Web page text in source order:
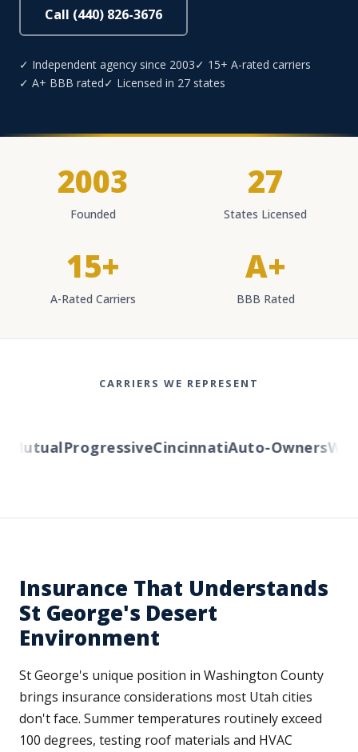
Call (440) 826-3676
✓ Independent agency since 2003✓ 15+ A-rated carriers
✓ A+ BBB rated✓ Licensed in 27 states
2003
Founded
27
States Licensed
15+
A-Rated Carriers
A+
BBB Rated
CARRIERS WE REPRESENT
ProgressiveCincinnatiAuto-Owners
Insurance That Understands
St George's Desert
Environment
St George's unique position in Washington County
brings insurance considerations most Utah cities
don't face. Summer temperatures routinely exceed
100 degrees, testing roof materials and HVAC